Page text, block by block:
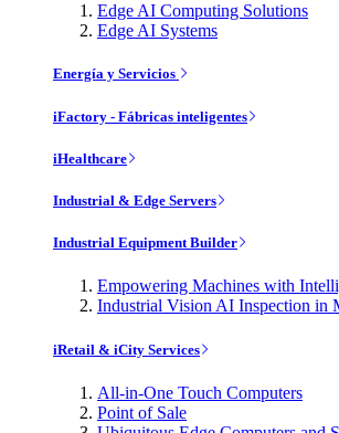
Edge AI Computing Solutions
Edge AI Systems
Energía y Servicios
iFactory - Fábricas inteligentes
iHealthcare
Industrial & Edge Servers
Industrial Equipment Builder
Empowering Machines with
Industrial Vision AI Inspection in
iRetail & iCity Services
All-in-One Touch Computers
Point of Sale